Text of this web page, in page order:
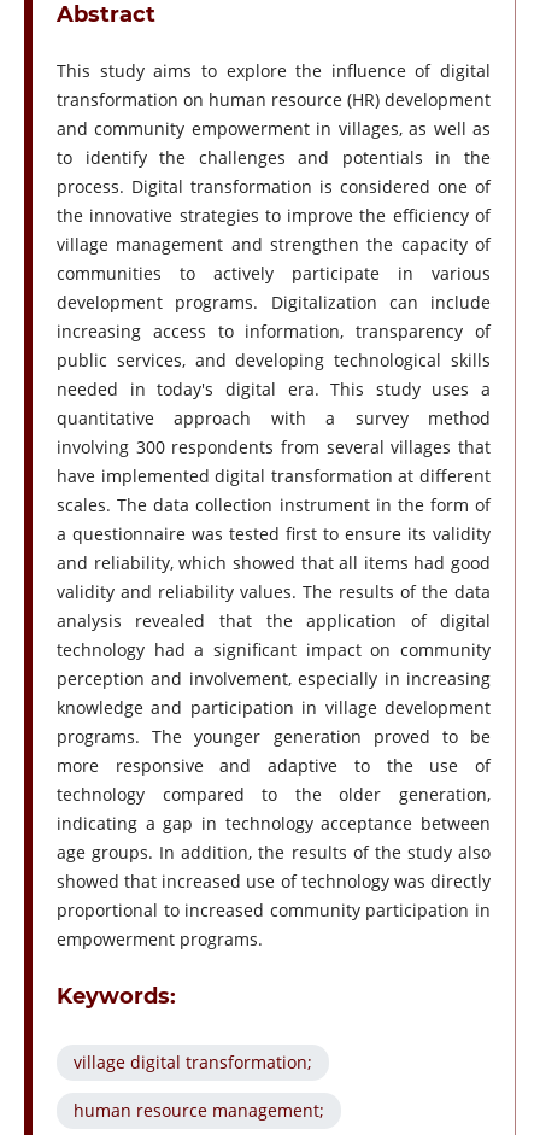
Abstract
This study aims to explore the influence of digital
transformation on human resource (HR) development
and community empowerment in villages, as well as
to identify the challenges and potentials in the
process. Digital transformation is considered one of
the innovative strategies to improve the efficiency of
village management and strengthen the capacity of
communities to actively participate in various
development programs. Digitalization can include
increasing access to information, transparency of
public services, and developing technological skills
needed in today's digital era. This study uses a
quantitative approach with a survey method
involving 300 respondents from several villages that
have implemented digital transformation at different
scales. The data collection instrument in the form of
a questionnaire was tested first to ensure its validity
and reliability, which showed that all items had good
validity and reliability values. The results of the data
analysis revealed that the application of digital
technology had a significant impact on community
perception and involvement, especially in increasing
knowledge and participation in village development
programs. The younger generation proved to be
more responsive and adaptive to the use of
technology compared to the older generation,
indicating a gap in technology acceptance between
age groups. In addition, the results of the study also
showed that increased use of technology was directly
proportional to increased community participation in
empowerment programs.
Keywords:
village digital transformation;
human resource management;